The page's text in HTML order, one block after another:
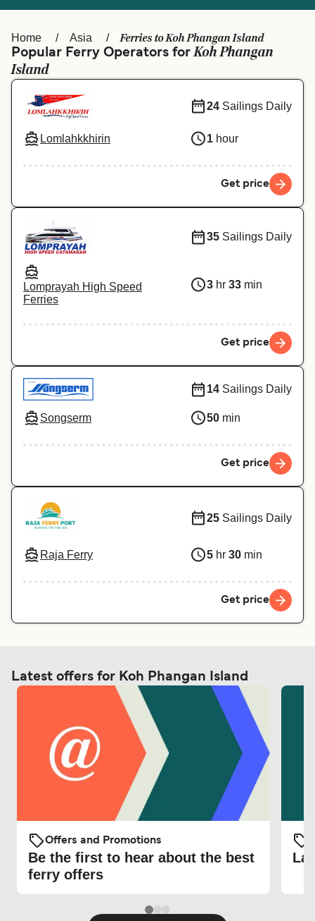
Schweiz (DE) Norge
المغرب Maroc (FR)
Home Asia Ferries to Koh Phangan Island
Popular Ferry Operators forKoh Phangan
Island
Lomlahkkhirin
24 Sailings Daily
1 hour
Get price
Lomprayah High Speed
Ferries
35 Sailings Daily
3 hr 33 min
Get price
Songserm
14 Sailings Daily
50 min
Get price
Raja Ferry
25 Sailings Daily
5 hr 30 min
Get price
Latest offers for Koh Phangan Island
Offers and Promotions
Be the first to hear about the best
ferry offers